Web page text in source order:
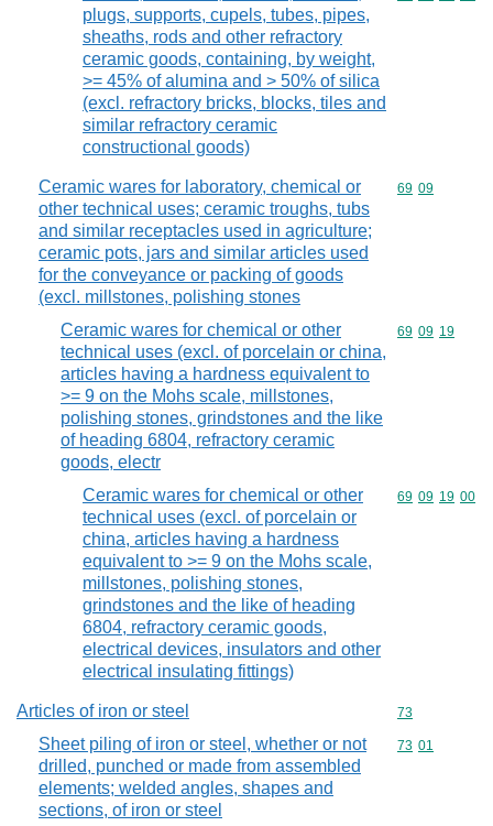
plugs, supports, cupels, tubes, pipes,
sheaths, rods and other refractory
ceramic goods, containing, by weight,
>= 45% of alumina and > 50% of silica
(excl. refractory bricks, blocks, tiles and
similar refractory ceramic
constructional goods)
Ceramic wares for laboratory, chemical or
other technical uses; ceramic troughs, tubs
and similar receptacles used in agriculture;
ceramic pots, jars and similar articles used
for the conveyance or packing of goods
(excl. millstones, polishing stones
Commodity
69 09
Ceramic wares for chemical or other
technical uses (excl. of porcelain or china,
articles having a hardness equivalent to
>= 9 on the Mohs scale, millstones,
polishing stones, grindstones and the like
of heading 6804, refractory ceramic
goods, electr
Commodity
69 09 19
Ceramic wares for chemical or other
technical uses (excl. of porcelain or
china, articles having a hardness
equivalent to >= 9 on the Mohs scale,
millstones, polishing stones,
grindstones and the like of heading
6804, refractory ceramic goods,
electrical devices, insulators and other
electrical insulating fittings)
Commodity
69 09 19 00
Articles of iron or steel Commodity
73
Sheet piling of iron or steel, whether or not
drilled, punched or made from assembled
elements; welded angles, shapes and
sections, of iron or steel
Commodity
73 01